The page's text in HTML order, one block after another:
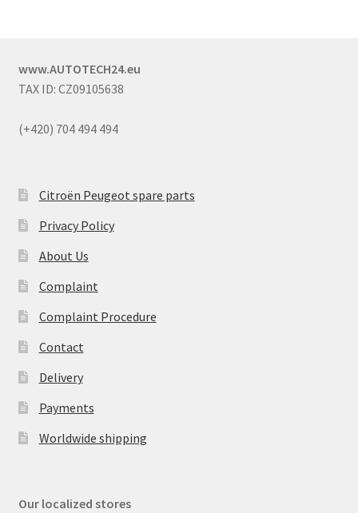
www.AUTOTECH24.eu
TAX ID: CZ09105638
(+420) 704 494 494
Citroën Peugeot spare parts
Privacy Policy
About Us
Complaint
Complaint Procedure
Contact
Delivery
Payments
Worldwide shipping
Our localized stores